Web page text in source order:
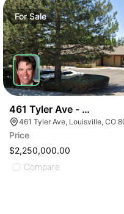
ForSale
461 Tyler Ave -
461 Tyler Ave, Louisville, CO
Price
$2,250,000.00
Compare